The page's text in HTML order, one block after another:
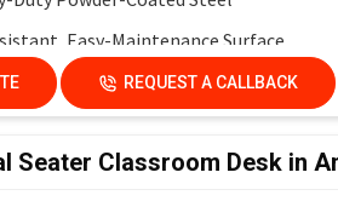
Easy-Maintenance Surface
Metal Modesty Panel
Electric Socket
REQUEST A CALLBACK
Seater Classroom Desk in